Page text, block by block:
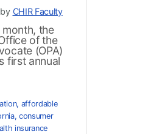
CHIR Faculty
the
of the
(OPA)
first annual
, affordable
,consumer
insurance